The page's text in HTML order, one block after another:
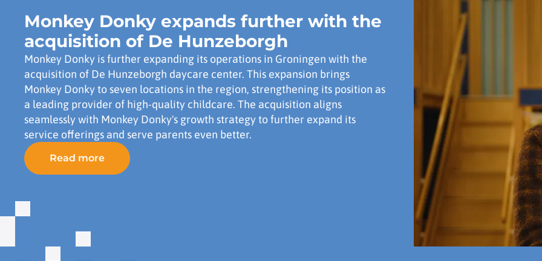
Monkey Donky expands further with the
acquisition of De Hunzeborgh
Monkey Donky is further expanding its operations in Groningen with the
acquisition of De Hunzeborgh daycare center. This expansion brings
Monkey Donky to seven locations in the region, strengthening its position as
a leading provider of high-quality childcare. The acquisition aligns
seamlessly with Monkey Donky's growth strategy to further expand its
service offerings and serve parents even better.
Read more